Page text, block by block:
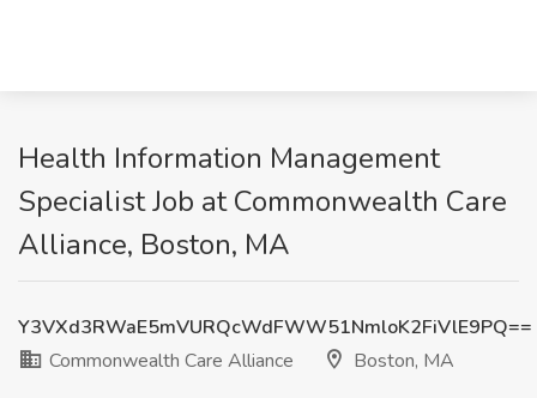
Health Information Management
Specialist Job at Commonwealth Care
Alliance, Boston, MA
Y3VXd3RWaE5mVURQcWdFWW51NmloK2FiVlE9PQ==
Commonwealth Care Alliance
Boston, MA